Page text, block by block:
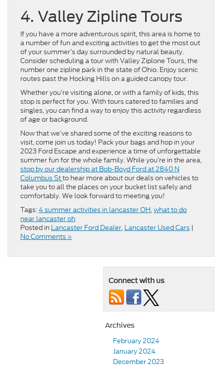
4. Valley Zipline Tours
If you have a more adventurous spirit, this area is home to
a number of fun and exciting activities to get the most out
of your summer’s day surrounded by natural beauty.
Consider scheduling a tour with Valley Ziplone Tours, the
number one zipline park in the state of Ohio. Enjoy scenic
routes past the Hocking Hills on a guided canopy tour.
Whether you’re visiting alone, or with a family of kids, this
stop is perfect for you. With tours catered to families and
singles, you can find a way to enjoy this activity regardless
of age or background.
Now that we’ve shared some of the exciting reasons to
visit, come join us today! Pack your bags and hop in your
2023 Ford Escape and experience a time of unforgettable
summer fun for the whole family. While you’re in the area,
stop by our dealership at Bob-Boyd Ford at 2840 N
Columbus Stto hear more about our deals on vehicles to
take you to all the places on your bucket list safely and
comfortably. We look forward to meeting you!
Tags:4 summer activities in lancaster OH,what to do
near lancaster oh
Posted in Lancaster Ford Dealer, Lancaster Used Cars |
No Comments »
Connect with us
Archives
February 2024
January 2024
December 2023